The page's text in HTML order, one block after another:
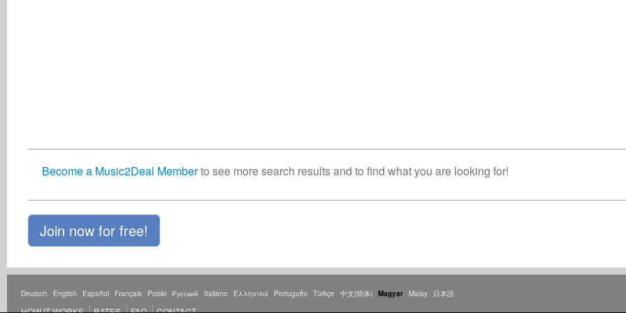
Become a Music2Deal Memberto see more search results and to find what you are looking for!
Join now for free!
Deutsch English Español Français Polski Русский Italiano Ελληνικά Português Türkçe 中文(简体) Magyar Malay 日本語